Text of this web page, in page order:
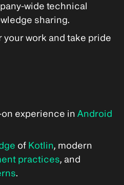
wide technical
sharing.
work and take pride
experience in Android
of Kotlin, modern
practices, and
.